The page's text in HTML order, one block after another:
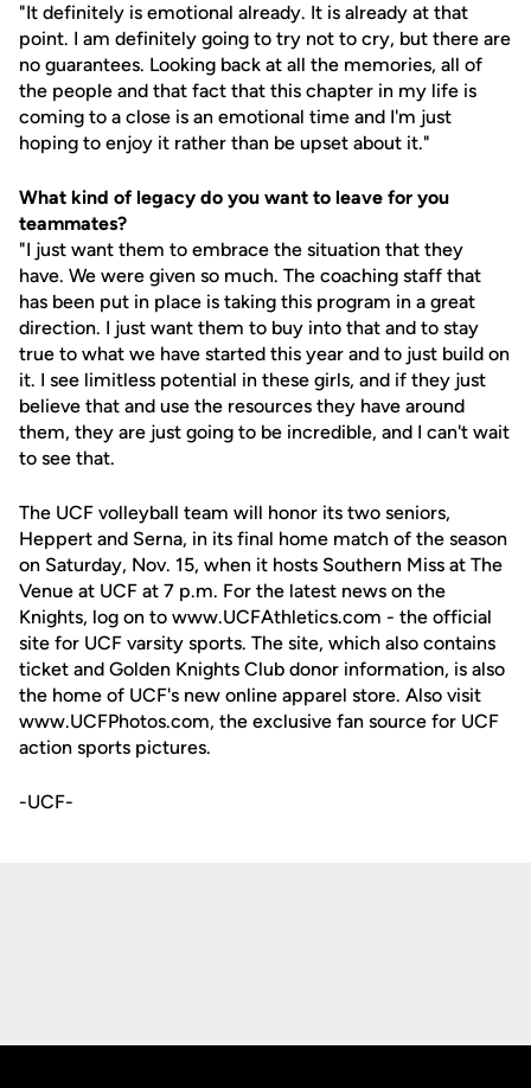
"It definitely is emotional already. It is already at that
point. I am definitely going to try not to cry, but there are
no guarantees. Looking back at all the memories, all of
the people and that fact that this chapter in my life is
coming to a close is an emotional time and I'm just
hoping to enjoy it rather than be upset about it."
What kind of legacy do you want to leave for you
teammates?
"I just want them to embrace the situation that they
have. We were given so much. The coaching staff that
has been put in place is taking this program in a great
direction. I just want them to buy into that and to stay
true to what we have started this year and to just build on
it. I see limitless potential in these girls, and if they just
believe that and use the resources they have around
them, they are just going to be incredible, and I can't wait
to see that.
The UCF volleyball team will honor its two seniors,
Heppert and Serna, in its final home match of the season
on Saturday, Nov. 15, when it hosts Southern Miss at The
Venue at UCF at 7 p.m. For the latest news on the
Knights, log on to www.UCFAthletics.com - the official
site for UCF varsity sports. The site, which also contains
ticket and Golden Knights Club donor information, is also
the home of UCF's new online apparel store. Also visit
www.UCFPhotos.com, the exclusive fan source for UCF
action sports pictures.
-UCF-